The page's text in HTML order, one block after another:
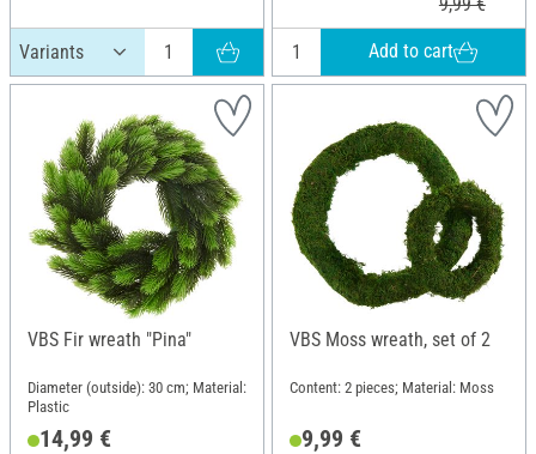
Add to cart
VBS Fir wreath "Pina"
Diameter (outside): 30 cm; Material:
Plastic
14,99 €
VBS Moss wreath, set of 2
Content: 2 pieces; Material: Moss
9,99 €